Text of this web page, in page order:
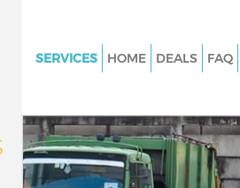
SERVICES
Junk Clearance Clapham
Waste Clearance Clapham
HOME DEALS FAQ